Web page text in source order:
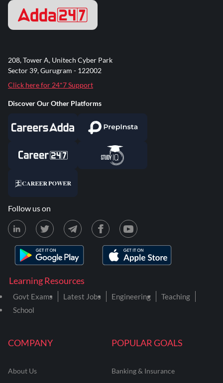
COMPANY
About Us
POPULAR GOALS
Banking & Insurance
Learning Resources
Govt Exams Latest Jobs Engineering
Teaching
School
208, Tower A, Unitech Cyber Park
Sector 39, Gurugram - 122002
Click here for 24*7 Support
Discover Our Other Platforms
Follow us on